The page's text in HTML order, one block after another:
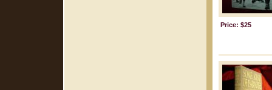
Price: $25